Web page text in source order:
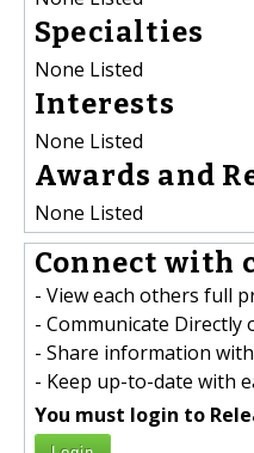
Specialties
None Listed
Interests
None Listed
Awards and
None Listed
Connect with
- View each others full
- Communicate Directly
- Share information
- Keep up-to-date with
You must login to